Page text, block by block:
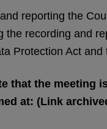
reporting the
the recording and
Protection Act
that the meeting
at: (Link